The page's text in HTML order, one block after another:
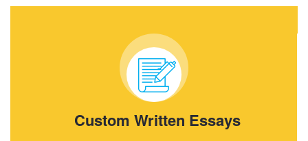
Custom Written Essays